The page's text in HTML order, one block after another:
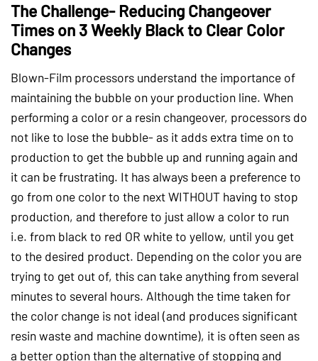
The Challenge- Reducing Changeover
Times on 3 Weekly Black to Clear Color
Changes
Blown-Film processors understand the importance of
maintaining the bubble on your production line. When
performing a color or a resin changeover, processors do
not like to lose the bubble- as it adds extra time on to
production to get the bubble up and running again and
it can be frustrating. It has always been a preference to
go from one color to the next WITHOUT having to stop
production, and therefore to just allow a color to run
i.e. from black to red OR white to yellow, until you get
to the desired product. Depending on the color you are
trying to get out of, this can take anything from several
minutes to several hours. Although the time taken for
the color change is not ideal (and produces significant
resin waste and machine downtime), it is often seen as
a better option than the alternative of stopping and